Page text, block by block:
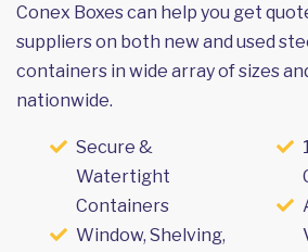
Conex Boxes can help you get
suppliers on both new and used
containers in wide array of sizes
nationwide.
Secure &
Watertight
Containers
Window, Shelving,